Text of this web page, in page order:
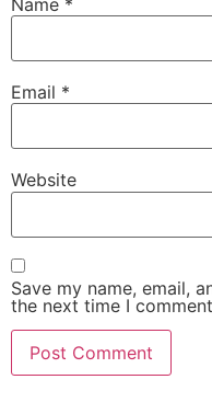
Email *
Website
Save my name, email,
the next time I